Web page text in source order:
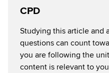
CPD
Studying this article and
questions can count
you are following the
content is relevant to